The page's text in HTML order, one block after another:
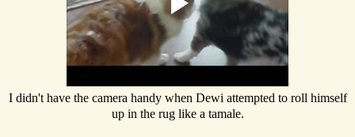
I didn't have the camera handy when Dewi attempted to roll himself
up in the rug like a tamale.